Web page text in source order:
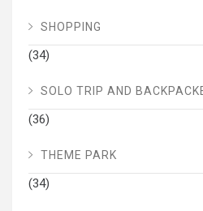
SHOPPING
(34)
SOLO TRIP AND
(36)
THEME PARK
(34)